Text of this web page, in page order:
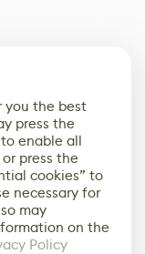
you the best
press the
enable all
press the
cookies” to
necessary for
may
on the
Policy